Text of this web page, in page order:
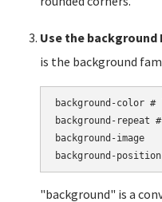
Use the background
is the background
background-color
background-repeat
background-image
"background" is a